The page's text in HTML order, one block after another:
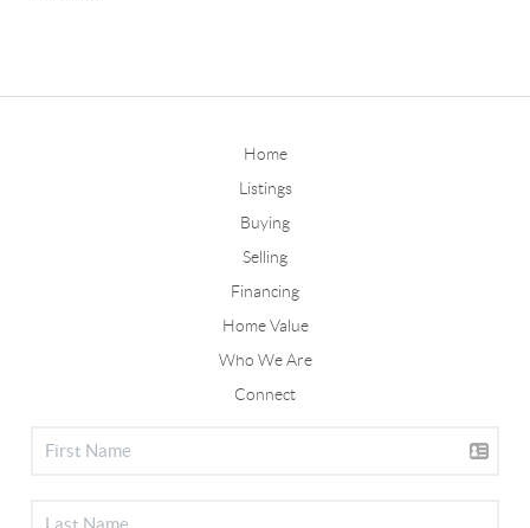
Home
Listings
Buying
Selling
Financing
Home Value
Who We Are
Connect